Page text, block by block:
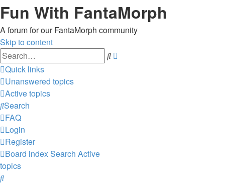
Fun With FantaMorph
A forum for our FantaMorph community
Skip to content
Search
Quick links
Unanswered topics
Active topics
Search
FAQ
Login
Register
Board indexSearch Active
topics
Search